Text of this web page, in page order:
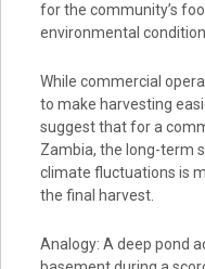
for the community’s
environmental
While commercial
to make harvesting
suggest that for a
Zambia, the long-term
climate fluctuations is
the final harvest.
Analogy: A deep pond